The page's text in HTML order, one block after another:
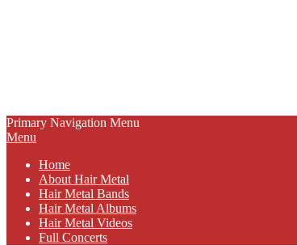
Primary Navigation Menu
Menu
Home
About Hair Metal
Hair Metal Bands
Hair Metal Albums
Hair Metal Videos
Full Concerts